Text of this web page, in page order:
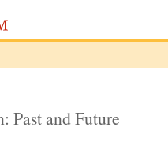
Past and Future